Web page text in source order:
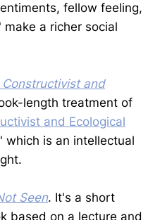
fellow feeling,
a richer social
and
length treatment of
and Ecological
which is an intellectual
Seen. It's a short
based on a lecture and